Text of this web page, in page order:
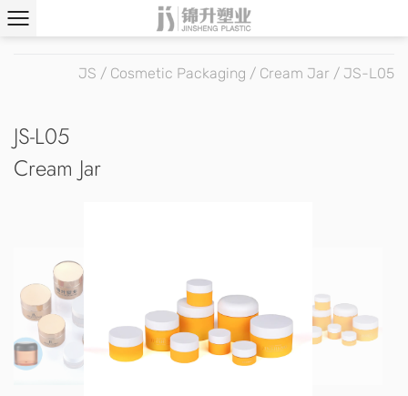
JS / Cosmetic Packaging / Cream Jar / JS-L05
JS-L05
Cream Jar